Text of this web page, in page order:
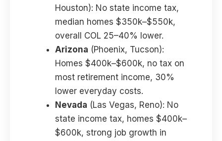
Houston): No state income tax,
median homes $350k–$550k,
overall COL 25–40% lower.
Arizona (Phoenix, Tucson):
Homes $400k–$600k, no tax on
most retirement income, 30%
lower everyday costs.
Nevada (Las Vegas, Reno): No
state income tax, homes $400k–
$600k, strong job growth in